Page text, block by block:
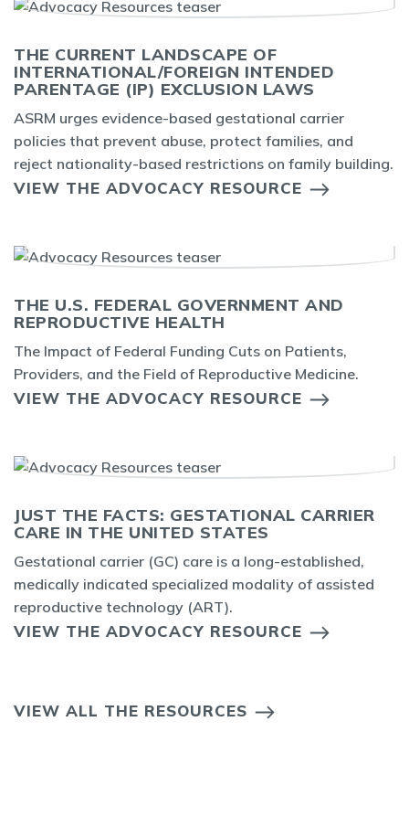
THE CURRENT LANDSCAPE OF
INTERNATIONAL/FOREIGN INTENDED
PARENTAGE (IP) EXCLUSION LAWS
ASRM urges evidence-based gestational carrier
policies that prevent abuse, protect families, and
reject nationality-based restrictions on family building.
VIEW THE ADVOCACY RESOURCE
THE U.S. FEDERAL GOVERNMENT AND
REPRODUCTIVE HEALTH
The Impact of Federal Funding Cuts on Patients,
Providers, and the Field of Reproductive Medicine.
VIEW THE ADVOCACY RESOURCE
JUST THE FACTS: GESTATIONAL CARRIER
CARE IN THE UNITED STATES
Gestational carrier (GC) care is a long-established,
medically indicated specialized modality of assisted
reproductive technology (ART).
VIEW THE ADVOCACY RESOURCE
VIEW ALL THE RESOURCES